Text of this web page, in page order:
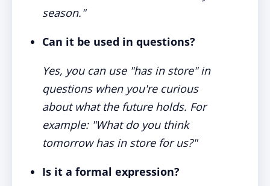
season."
Can it be used in questions?
Yes, you can use "has in store" in
questions when you're curious
about what the future holds. For
example: "What do you think
tomorrow has in store for us?"
Is it a formal expression?